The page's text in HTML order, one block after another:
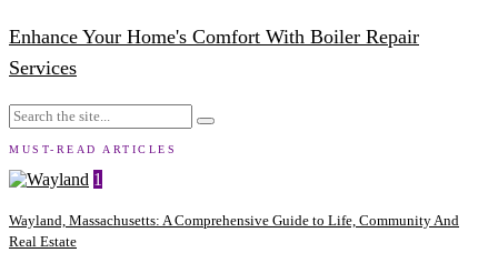
Enhance Your Home's Comfort With Boiler Repair
Services
MUST-READ ARTICLES
1
Wayland, Massachusetts: A Comprehensive Guide to Life, Community And
Real Estate